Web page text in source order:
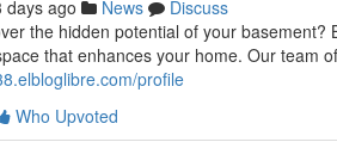
days ago News
Discuss
the hidden potential of your
that enhances your home. Our team
profile
Who Upvoted